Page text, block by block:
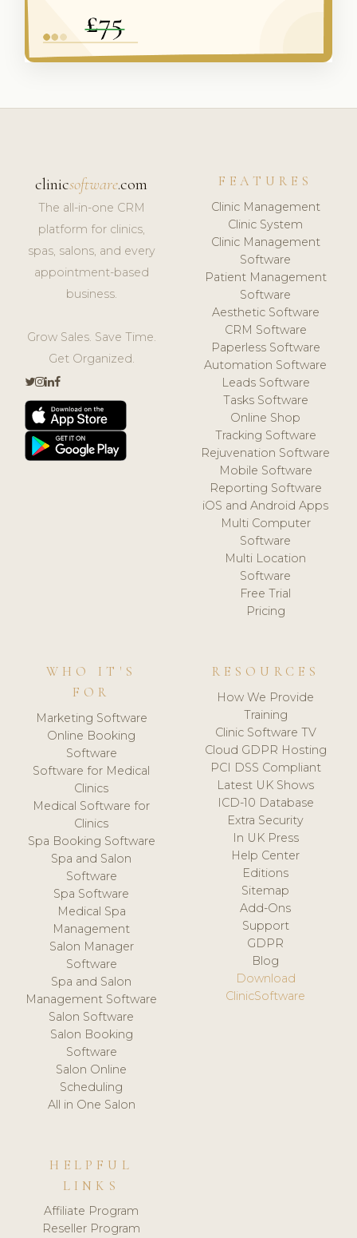
clinicsoftware.com
The all-in-one CRM
platform for clinics,
spas, salons, and every
appointment-based
business.
Grow Sales. Save Time.
Get Organized.
FEATURES
Clinic Management
Clinic System
Clinic Management
Software
Patient Management
Software
Aesthetic Software
CRM Software
Paperless Software
Automation Software
Leads Software
Tasks Software
Online Shop
Tracking Software
Rejuvenation Software
Mobile Software
Reporting Software
iOS and Android Apps
Multi Computer
Software
Multi Location
Software
Free Trial
Pricing
WHO IT'S
FOR
Marketing Software
Online Booking
Software
Software for Medical
Clinics
Medical Software for
Clinics
Spa Booking Software
Spa and Salon
Software
Spa Software
Medical Spa
Management
Salon Manager
Software
Spa and Salon
Management Software
Salon Software
Salon Booking
Software
Salon Online
Scheduling
All in One Salon
RESOURCES
How We Provide
Training
Clinic Software TV
Cloud GDPR Hosting
PCI DSS Compliant
Latest UK Shows
ICD-10 Database
Extra Security
In UK Press
Help Center
Editions
Sitemap
Add-Ons
Support
GDPR
Blog
Download
ClinicSoftware
HELPFUL
LINKS
Affiliate Program
Reseller Program